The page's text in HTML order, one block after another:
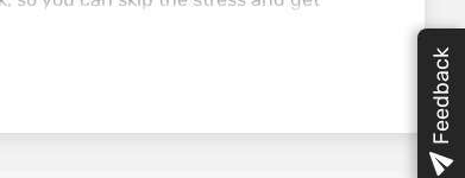
Feedback